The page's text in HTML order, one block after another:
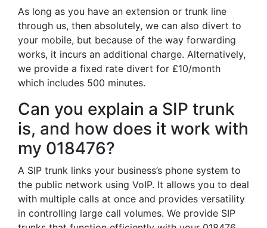
As long as you have an extension or trunk line
through us, then absolutely, we can also divert to
your mobile, but because of the way forwarding
works, it incurs an additional charge. Alternatively,
we provide a fixed rate divert for £10/month
which includes 500 minutes.
Can you explain a SIP trunk
is, and how does it work with
my 018476?
A SIP trunk links your business’s phone system to
the public network using VoIP. It allows you to deal
with multiple calls at once and provides versatility
in controlling large call volumes. We provide SIP